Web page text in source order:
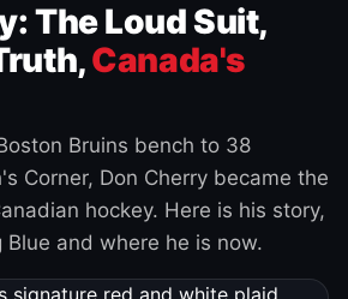
The Loud Suit,
Canada's
Bruins bench to 38
Corner, Don Cherry became the
hockey. Here is his story,
Blue and where he is now.